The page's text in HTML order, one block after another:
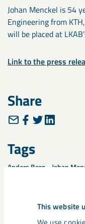
This website
Johan Menckel is 54
Engineering from
will be placed at
Link to the press
Share
Tags
Anders Borg Johan